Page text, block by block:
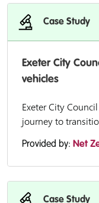
Case Study
Exeter City
vehicles
Exeter City
journey to
Provided by: Net
Case Study